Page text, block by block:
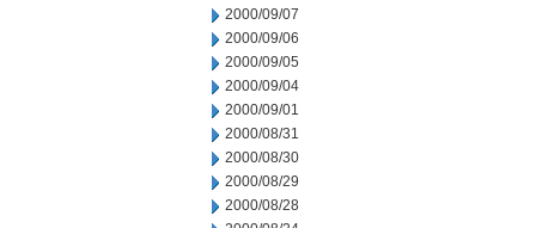
2000/09/07
2000/09/06
2000/09/05
2000/09/04
2000/09/01
2000/08/31
2000/08/30
2000/08/29
2000/08/28